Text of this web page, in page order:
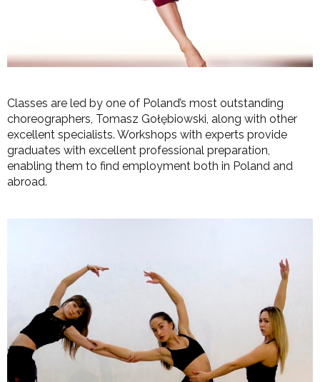
Classes are led by one of Poland’s most outstanding
choreographers, Tomasz Gołębiowski, along with other
excellent specialists. Workshops with experts provide
graduates with excellent professional preparation,
enabling them to find employment both in Poland and
abroad.